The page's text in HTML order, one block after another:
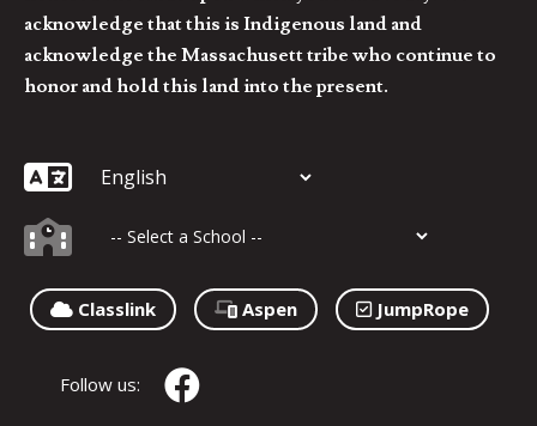
acknowledge that this is Indigenous land and
acknowledge the Massachusett tribe who continue to
honor and hold this land into the present.
Classlink Aspen JumpRope
Follow us: